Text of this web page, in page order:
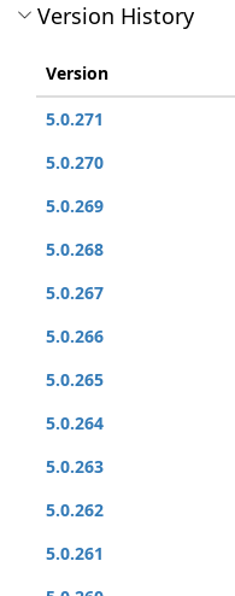
Version History
Version
5.0.271
5.0.270
5.0.269
5.0.268
5.0.267
5.0.266
5.0.265
5.0.264
5.0.263
5.0.262
5.0.261